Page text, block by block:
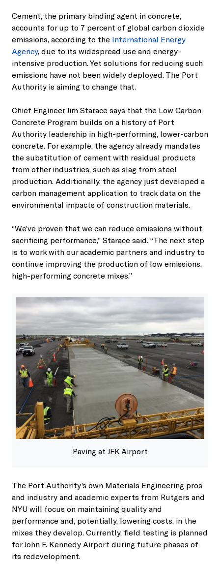
Cement, the primary binding agent in concrete,
accounts for up to 7 percent of global carbon dioxide
emissions, according to the International Energy
Agency, due to its widespread use and energy-
intensive production. Yet solutions for reducing such
emissions have not been widely deployed. The Port
Authority is aiming to change that.
Chief Engineer Jim Starace says that the Low Carbon
Concrete Program builds on a history of Port
Authority leadership in high-performing, lower-carbon
concrete. For example, the agency already mandates
the substitution of cement with residual products
from other industries, such as slag from steel
production. Additionally, the agency just developed a
carbon management application to track data on the
environmental impacts of construction materials.
“We’ve proven that we can reduce emissions without
sacrificing performance,” Starace said. “The next step
is to work with our academic partners and industry to
continue improving the production of low emissions,
high-performing concrete mixes.”
Paving at JFK Airport
The Port Authority’s own Materials Engineering pros
and industry and academic experts from Rutgers and
NYU will focus on maintaining quality and
performance and, potentially, lowering costs, in the
mixes they develop. Currently, field testing is planned
for John F. Kennedy Airport during future phases of
its redevelopment.